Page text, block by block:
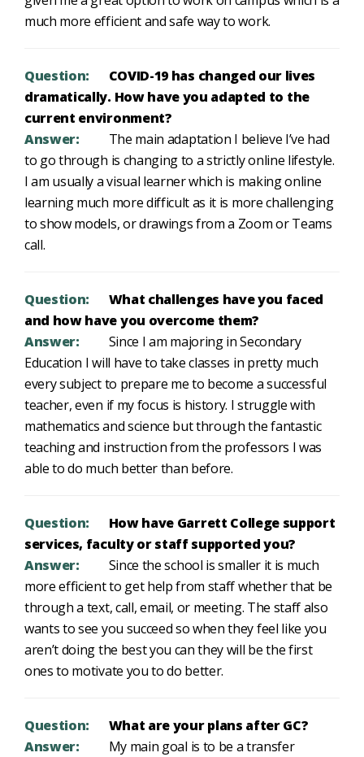
much more efficient and safe way to work.
Question:
COVID-19 has changed our lives
dramatically. How have you adapted to the
current environment?
Answer:
The main adaptation I believe I’ve had
to go through is changing to a strictly online lifestyle.
I am usually a visual learner which is making online
learning much more difficult as it is more challenging
to show models, or drawings from a Zoom or Teams
call.
Question:
What challenges have you faced
and how have you overcome them?
Answer:
Since I am majoring in Secondary
Education I will have to take classes in pretty much
every subject to prepare me to become a successful
teacher, even if my focus is history. I struggle with
mathematics and science but through the fantastic
teaching and instruction from the professors I was
able to do much better than before.
Question:
How have Garrett College support
services, faculty or staff supported you?
Answer:
Since the school is smaller it is much
more efficient to get help from staff whether that be
through a text, call, email, or meeting. The staff also
wants to see you succeed so when they feel like you
aren’t doing the best you can they will be the first
ones to motivate you to do better.
Question:
What are your plans after GC?
Answer:
My main goal is to be a transfer